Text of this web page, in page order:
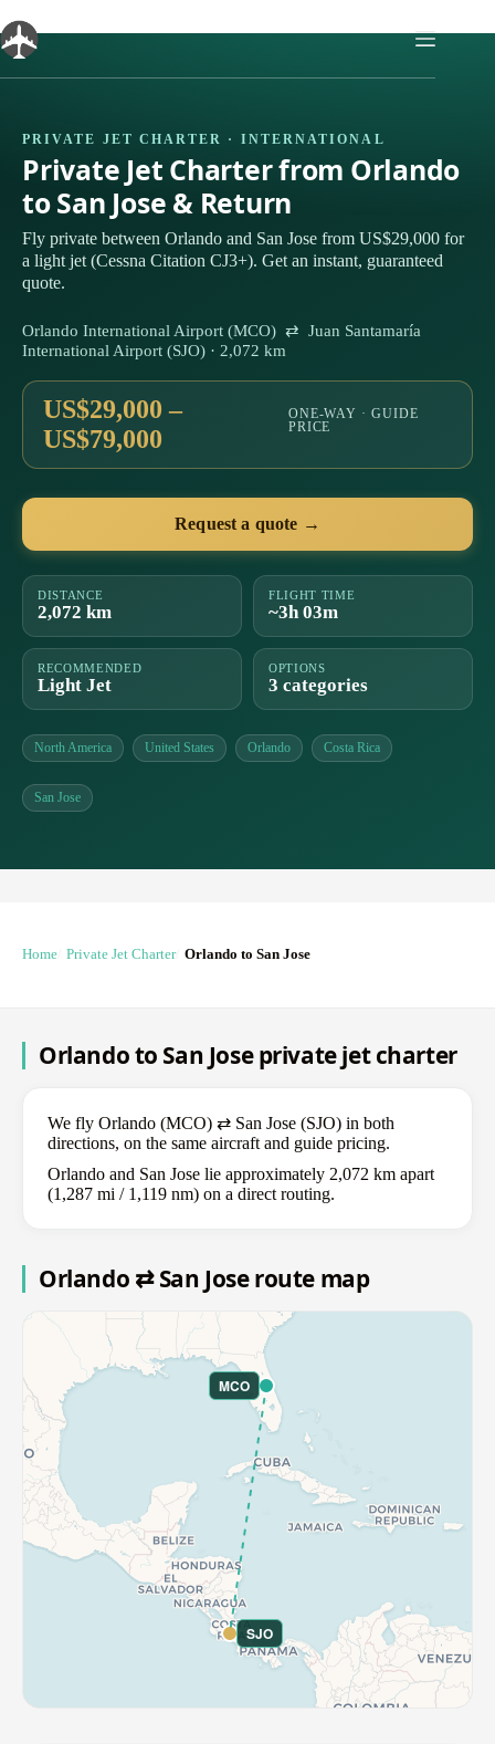
to
content
PRIVATE JET CHARTER · INTERNATIONAL
Private Jet Charter from Orlando
to San Jose & Return
Fly private between Orlando and San Jose from US$29,000 for
a light jet (Cessna Citation CJ3+). Get an instant, guaranteed
quote.
Orlando International Airport (MCO) ⇄ Juan Santamaría
International Airport (SJO) · 2,072 km
US$29,000 –
US$79,000
ONE-WAY · GUIDE
PRICE
Request a quote →
DISTANCE
2,072 km
FLIGHT TIME
~3h 03m
RECOMMENDED
Light Jet
OPTIONS
3 categories
North America United States Orlando Costa Rica
San Jose
Home Private Jet Charter Orlando to San Jose
Orlando to San Jose private jet charter
We fly Orlando (MCO) ⇄ San Jose (SJO) in both
directions, on the same aircraft and guide pricing.
Orlando and San Jose lie approximately 2,072 km apart
(1,287 mi / 1,119 nm) on a direct routing.
Orlando ⇄ San Jose route map
MCO
SJO